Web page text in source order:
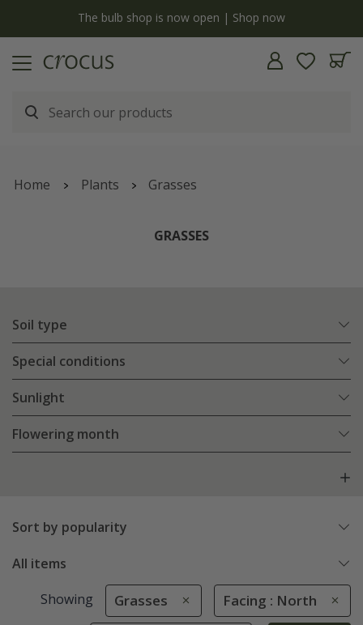
The bulb shop is now open | Shop now
Home Plants Grasses
GRASSES
Soil type
Special conditions
Sunlight
Flowering month
Sort by popularity
All items
Showing Grasses Facing : North